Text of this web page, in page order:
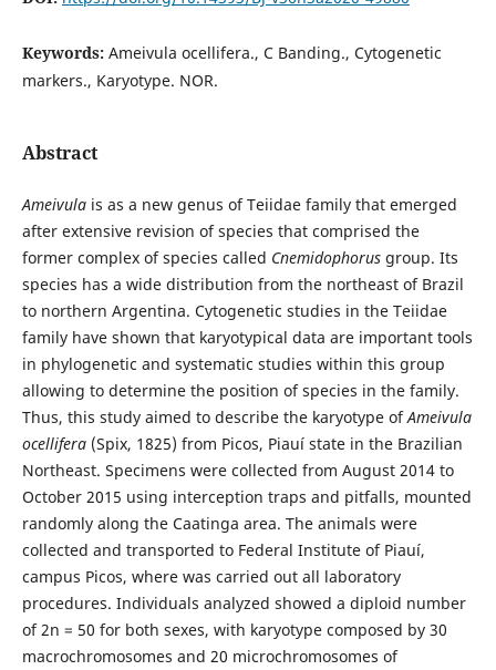
Keywords: Ameivula ocellifera., C Banding., Cytogenetic
markers., Karyotype. NOR.
Abstract
Ameivulais as a new genus of Teiidae family that emerged
after extensive revision of species that comprised the
former complex of species called Cnemidophorusgroup. Its
species has a wide distribution from the northeast of Brazil
to northern Argentina. Cytogenetic studies in the Teiidae
family have shown that karyotypical data are important tools
in phylogenetic and systematic studies within this group
allowing to determine the position of species in the family.
Thus, this study aimed to describe the karyotype ofAmeivula
ocellifera(Spix, 1825) from Picos, Piauí state in the Brazilian
Northeast. Specimens were collected from August 2014 to
October 2015 using interception traps and pitfalls, mounted
randomly along the Caatinga area. The animals were
collected and transported to Federal Institute of Piauí,
campus Picos, where was carried out all laboratory
procedures. Individuals analyzed showed a diploid number
of 2n = 50 for both sexes, with karyotype composed by 30
macrochromosomes and 20 microchromosomes of